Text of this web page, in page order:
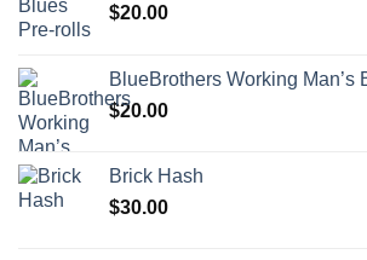
$20.00
BlueBrothers Working Man’s
$20.00
Brick Hash
$30.00